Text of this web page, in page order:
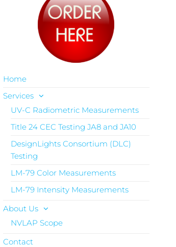
Home
Services
UV-C Radiometric Measurements
Title 24 CEC Testing JA8 and JA10
DesignLights Consortium (DLC)
Testing
LM-79 Color Measurements
LM-79 Intensity Measurements
About Us
NVLAP Scope
Contact